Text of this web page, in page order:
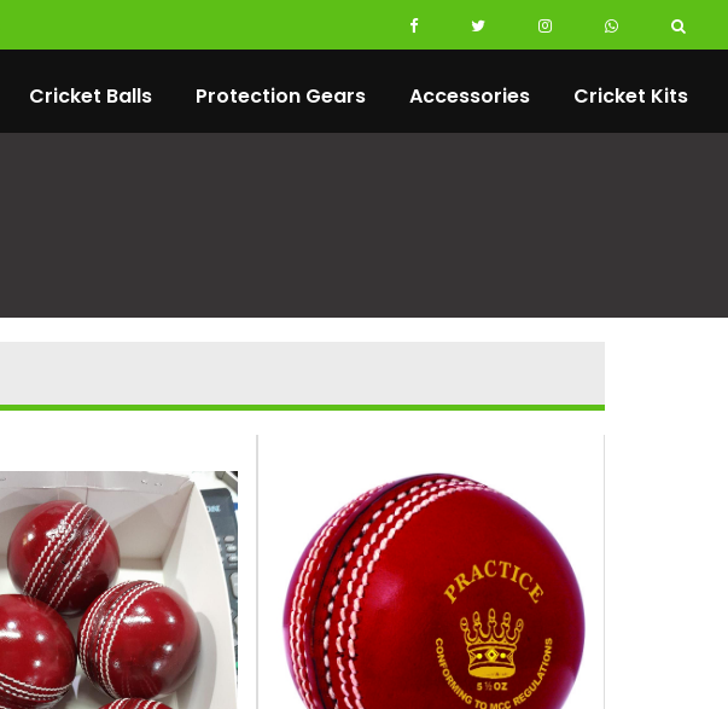
Cricket Balls Protection Gears Accessories Cricket Kits